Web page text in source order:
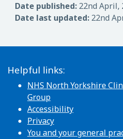
Date published: 22nd April,
Date last updated: 22nd
Helpful links:
NHS North Yorkshire
Group
Accessibility
Privacy
You and your general